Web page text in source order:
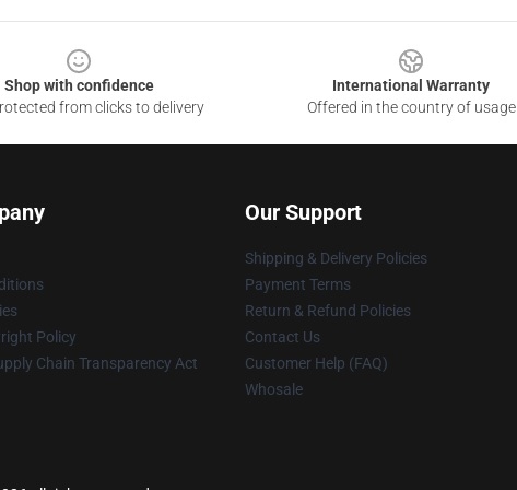
Shop with confidence
from clicks to delivery
International Warranty
Offered in the country of usage
Policy
Chain Transparency Act
Our Support
Shipping & Delivery Policies
Payment Terms
Return & Refund Policies
Contact Us
Customer Help (FAQ)
Whosale